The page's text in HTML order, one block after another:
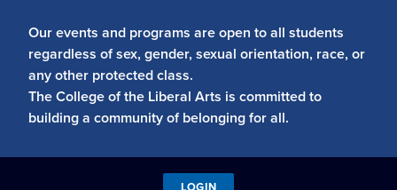
Our events and programs are open to all students
regardless of sex, gender, sexual orientation, race, or
any other protected class.
The College of the Liberal Arts is committed to
building a community of belonging for all.